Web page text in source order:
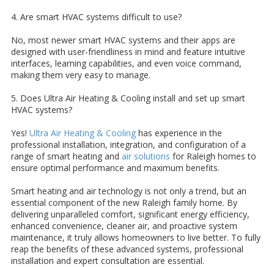
4. Are smart HVAC systems difficult to use?
No, most newer smart HVAC systems and their apps are
designed with user-friendliness in mind and feature intuitive
interfaces, learning capabilities, and even voice command,
making them very easy to manage.
5. Does Ultra Air Heating & Cooling install and set up smart
HVAC systems?
Yes! Ultra Air Heating & Cooling has experience in the
professional installation, integration, and configuration of a
range of smart heating and air solutions for Raleigh homes to
ensure optimal performance and maximum benefits.
Smart heating and air technology is not only a trend, but an
essential component of the new Raleigh family home. By
delivering unparalleled comfort, significant energy efficiency,
enhanced convenience, cleaner air, and proactive system
maintenance, it truly allows homeowners to live better. To fully
reap the benefits of these advanced systems, professional
installation and expert consultation are essential.